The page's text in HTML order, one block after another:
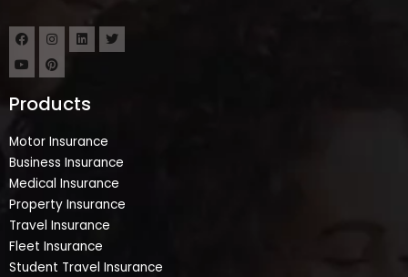
Products
Motor Insurance
Business Insurance
Medical Insurance
Property Insurance
Travel Insurance
Fleet Insurance
Student Travel Insurance